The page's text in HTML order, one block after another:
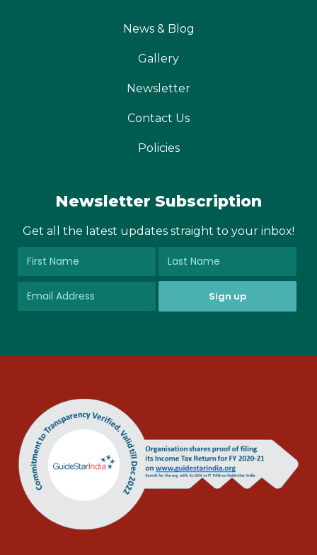
News & Blog
Gallery
Newsletter
Contact Us
Policies
Newsletter Subscription
Get all the latest updates straight to your inbox!